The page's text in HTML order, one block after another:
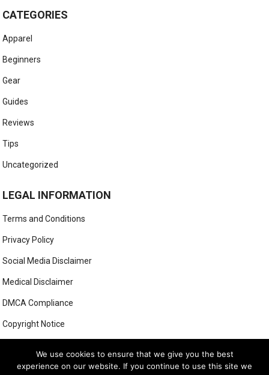
CATEGORIES
Apparel
Beginners
Gear
Guides
Reviews
Tips
Uncategorized
LEGAL INFORMATION
Terms and Conditions
Privacy Policy
Social Media Disclaimer
Medical Disclaimer
DMCA Compliance
Copyright Notice
We use cookies to ensure that we give you the best
experience on our website. If you continue to use this site we